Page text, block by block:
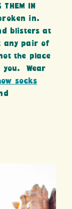
IN
in.
blisters at
any pair of
the place
you. Wear
socks